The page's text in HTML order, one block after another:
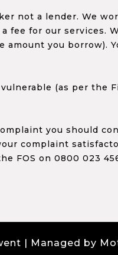
not a lender. We
fee for our services.
you borrow).
(as per the
you should
complaint
FOS on 0800 023
| Managed by